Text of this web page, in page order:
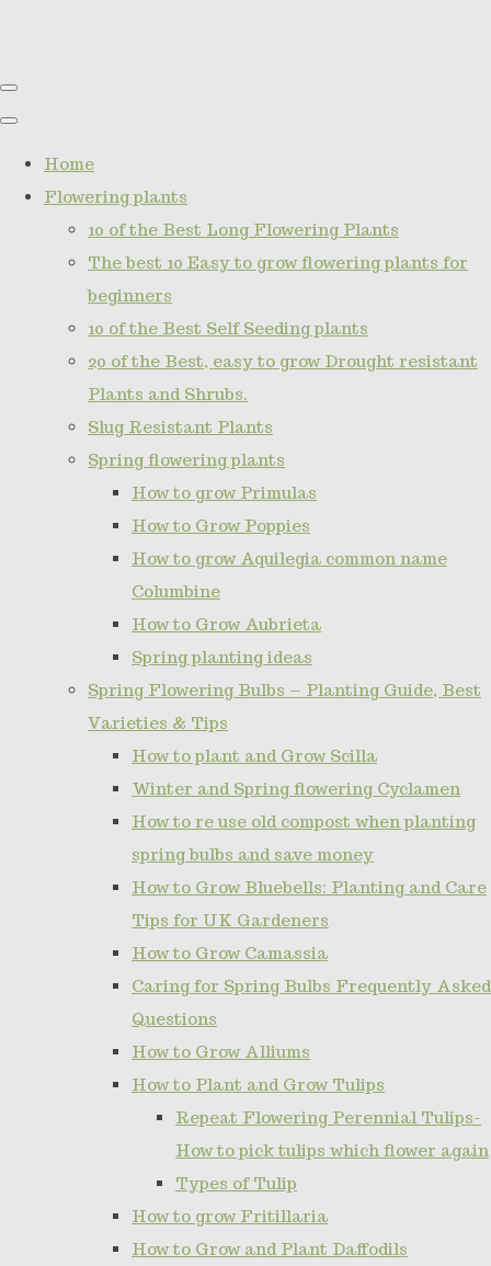
Home
Flowering plants
10 of the Best Long Flowering Plants
The best 10 Easy to grow flowering plants for
beginners
10 of the Best Self Seeding plants
20 of the Best, easy to grow Drought resistant
Plants and Shrubs.
Slug Resistant Plants
Spring flowering plants
How to grow Primulas
How to Grow Poppies
How to grow Aquilegia common name
Columbine
How to Grow Aubrieta
Spring planting ideas
Spring Flowering Bulbs – Planting Guide, Best
Varieties & Tips
How to plant and Grow Scilla
Winter and Spring flowering Cyclamen
How to re use old compost when planting
spring bulbs and save money
How to Grow Bluebells: Planting and Care
Tips for UK Gardeners
How to Grow Camassia
Caring for Spring Bulbs Frequently Asked
Questions
How to Grow Alliums
How to Plant and Grow Tulips
Repeat Flowering Perennial Tulips-
How to pick tulips which flower again
Types of Tulip
How to grow Fritillaria
How to Grow and Plant Daffodils